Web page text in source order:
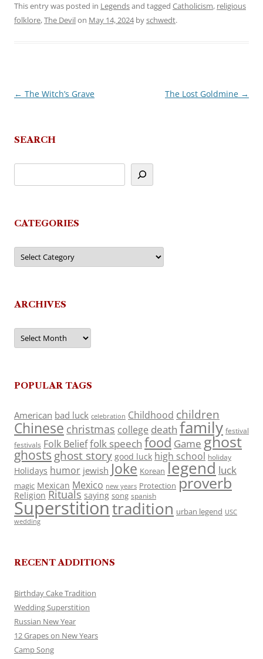
This entry was posted in Legendsand tagged Catholicism, religious
folklore,The Devilon May 14, 2024byschwedt.
Post
← The Witch’s Grave The Lost Goldmine →
SEARCH
CATEGORIES
Categories
ARCHIVES
Archives
POPULAR TAGS
American bad luck celebration Childhood children
Chinese christmas college death family festival
festivals Folk Belieffolk speech food Game ghost
ghosts ghost story good luck high school holiday
Holidays humor jewish Joke Korean legend luck
magic Mexican Mexico new years Protection proverb
Religion Rituals saying song spanish
Superstitiontradition urban legend USC
wedding
RECENT ADDITIONS
Birthday Cake Tradition
Wedding Superstition
Russian New Year
12 Grapes on New Years
Camp Song